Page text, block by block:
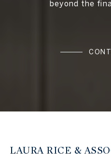
beyond the
LAURA RICE &